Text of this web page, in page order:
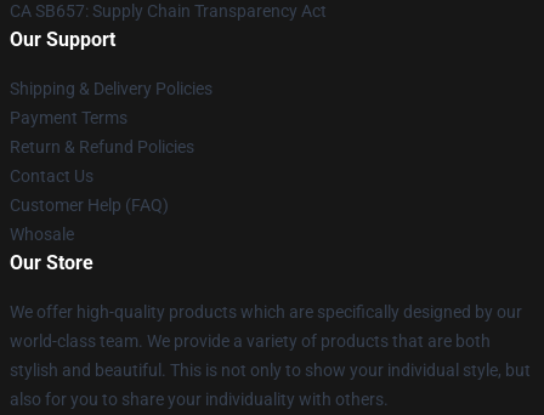
CA SB657: Supply Chain Transparency Act
Our Support
Shipping & Delivery Policies
Payment Terms
Return & Refund Policies
Contact Us
Customer Help (FAQ)
Whosale
Our Store
We offer high-quality products which are specifically designed by our
world-class team. We provide a variety of products that are both
stylish and beautiful. This is not only to show your individual style, but
also for you to share your individuality with others.